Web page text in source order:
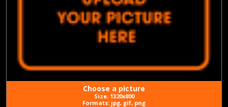
Choose a picture
Size: 1320x800
Formats: jpg, gif, png